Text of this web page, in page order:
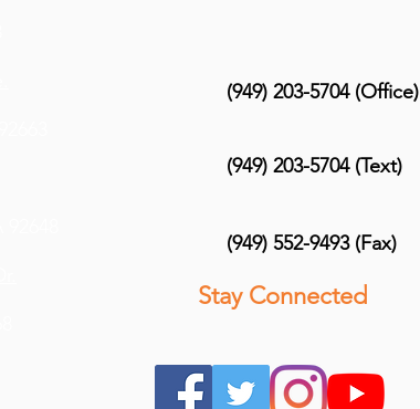
(949) 203-5704 (Office)
(949) 203-5704 (Text)
(949) 552-9493 (Fax)
Stay Connected